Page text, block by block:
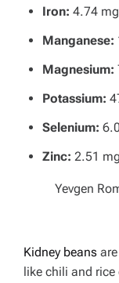
Iron: 4.74
Manganese:
Magnesium:
Potassium:
Selenium:
Zinc: 2.51
Yevgen
Kidney beans
like chili and